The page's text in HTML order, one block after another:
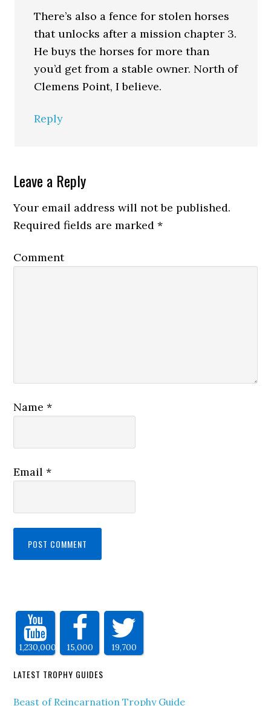
There’s also a fence for stolen horses
that unlocks after a mission chapter 3.
He buys the horses for more than
you’d get from a stable owner. North of
Clemens Point, I believe.
Reply
Leave a Reply
Your email address will not be published.
Required fields are marked*
Comment
Name*
Email*
1,230,000 15,000 19,700
LATEST TROPHY GUIDES
Beast of Reincarnation Trophy Guide